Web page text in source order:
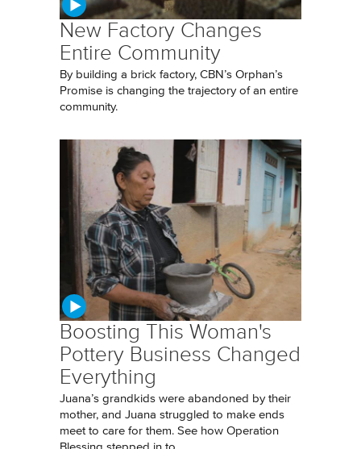
New Factory Changes
Entire Community
By building a brick factory, CBN’s Orphan’s
Promise is changing the trajectory of an entire
community.
Boosting This Woman's
Pottery Business Changed
Everything
Juana’s grandkids were abandoned by their
mother, and Juana struggled to make ends
meet to care for them. See how Operation